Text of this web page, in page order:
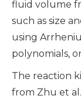
fluid volume
such as size
using
polynomials,
The reaction
from Zhu et